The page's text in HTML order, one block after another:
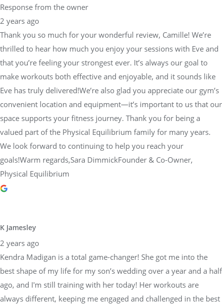
Response from the owner
2 years ago
Thank you so much for your wonderful review, Camille! We’re
thrilled to hear how much you enjoy your sessions with Eve and
that you’re feeling your strongest ever. It’s always our goal to
make workouts both effective and enjoyable, and it sounds like
Eve has truly delivered!We’re also glad you appreciate our gym’s
convenient location and equipment—it’s important to us that our
space supports your fitness journey. Thank you for being a
valued part of the Physical Equilibrium family for many years.
We look forward to continuing to help you reach your
goals!Warm regards,Sara DimmickFounder & Co-Owner,
Physical Equilibrium
K Jamesley
2 years ago
Kendra Madigan is a total game-changer! She got me into the
best shape of my life for my son’s wedding over a year and a half
ago, and I'm still training with her today! Her workouts are
always different, keeping me engaged and challenged in the best